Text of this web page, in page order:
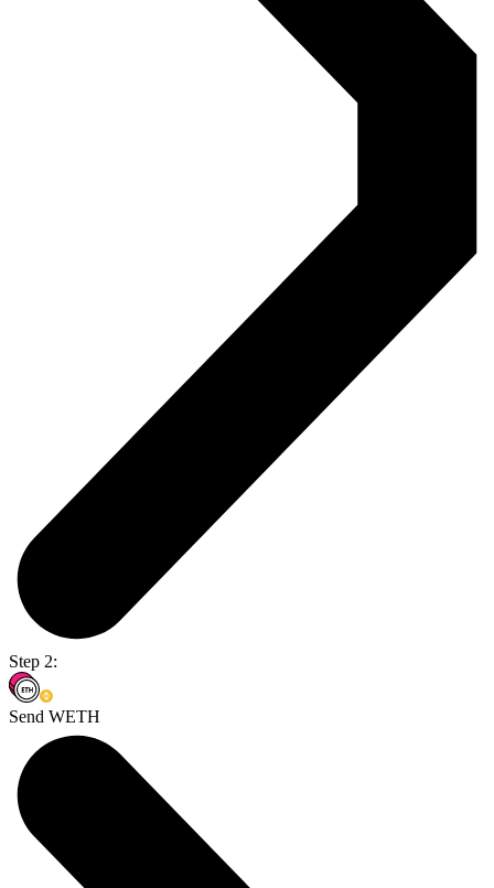
Step 2:
Send WETH